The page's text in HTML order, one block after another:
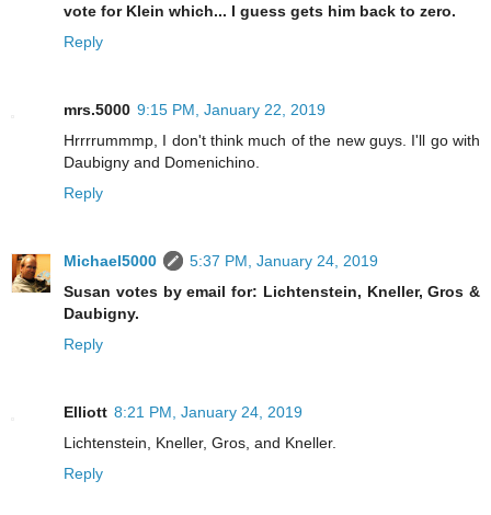
vote for Klein which... I guess gets him back to zero.
Reply
mrs.5000 9:15 PM, January 22, 2019
Hrrrrummmp, I don't think much of the new guys. I'll go with
Daubigny and Domenichino.
Reply
Michael5000
5:37 PM, January 24, 2019
Susan votes by email for: Lichtenstein, Kneller, Gros &
Daubigny.
Reply
Elliott 8:21 PM, January 24, 2019
Lichtenstein, Kneller, Gros, and Kneller.
Reply